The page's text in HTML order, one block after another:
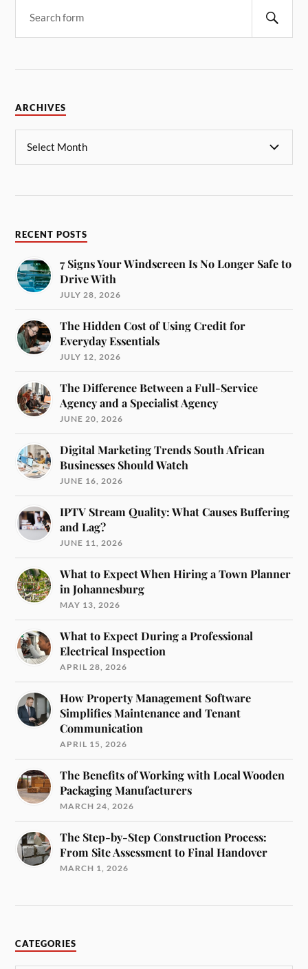
ARCHIVES
RECENT POSTS
7 Signs Your Windscreen Is No Longer Safe to
Drive With
JULY 28, 2026
The Hidden Cost of Using Credit for
Everyday Essentials
JULY 12, 2026
The Difference Between a Full-Service
Agency and a Specialist Agency
JUNE 20, 2026
Digital Marketing Trends South African
Businesses Should Watch
JUNE 16, 2026
IPTV Stream Quality: What Causes Buffering
and Lag?
JUNE 11, 2026
What to Expect When Hiring a Town Planner
in Johannesburg
MAY 13, 2026
What to Expect During a Professional
Electrical Inspection
APRIL 28, 2026
How Property Management Software
Simplifies Maintenance and Tenant
Communication
APRIL 15, 2026
The Benefits of Working with Local Wooden
Packaging Manufacturers
MARCH 24, 2026
The Step-by-Step Construction Process:
From Site Assessment to Final Handover
MARCH 1, 2026
CATEGORIES